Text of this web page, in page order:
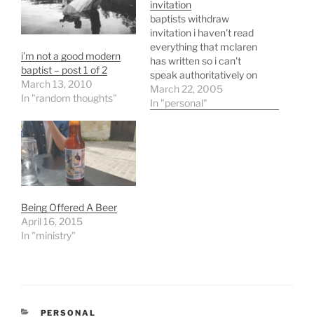
i’m not a good modern
baptist – post 1 of 2
March 13, 2010
In "random thoughts"
invitation
baptists withdraw
invitation i haven't read
everything that mclaren
has written so i can't
speak authoritatively on
this incident in particular
but i do have a good bit of
March 22, 2005
In "personal"
Being Offered A Beer
April 16, 2015
In "ministry"
CATEGORIES
PERSONAL